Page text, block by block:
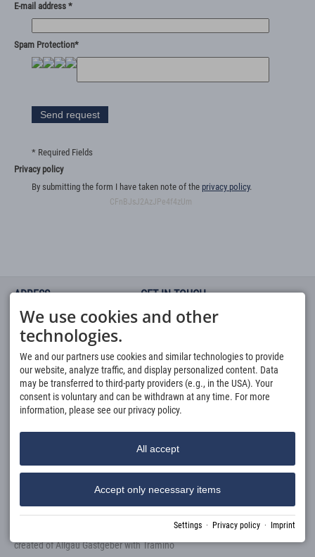
E-mail address *
Spam Protection*
* Required Fields
Privacy policy
By submitting the form I have taken note of the privacy policy.
CFnBJsJ2AzJPe4f4zUm
ADRESS
Haus Fellhorn -
Ferienwohnungen
Fellhornweg 1 a
6991 Riezlern Kleinwalsertal
buchung@fellhorn.at
GET IN TOUCH
You can contact us via Phone or
by using ourRequest-Form
0049 8321 677 120
MODERN & LIKABLE
You have the choice between
our 3 different dream categories
with space for up to 6 people.
QUICKLINKS
Apartments
Direct Booking
Services
Cookie-Einstellungen
created ofAllgäu GastgeberwithTramino
We use cookies and other
technologies.
We and our partners use cookies and similar technologies to provide
our website, analyze traffic, and display personalized content. Data
may be transferred to third-party providers (e.g., in the USA). Your
consent is voluntary and can be withdrawn at any time. For more
information, please see our privacy policy.
All accept
Accept only necessary items
Settings · Privacy policy · Imprint